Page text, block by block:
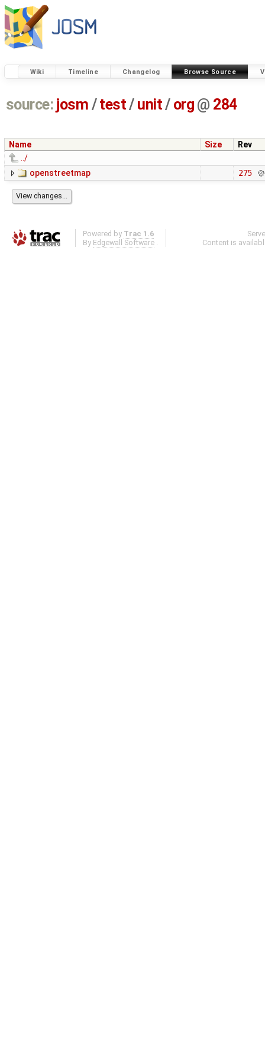
Wiki Timeline Changelog Browse Source
source: josm / test/ unit/ org @ 284
Name Size
Rev
../
openstreetmap
275
Powered by Trac 1.6
By Edgewall Software .
Content is